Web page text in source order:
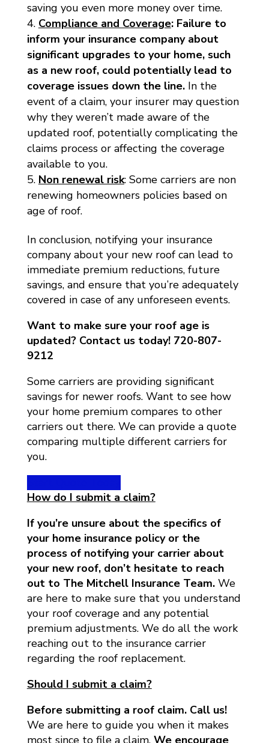
saving you even more money over time.
Compliance and Coverage: Failure to
inform your insurance company about
significant upgrades to your home, such
as a new roof, could potentially lead to
coverage issues down the line.In the
event of a claim, your insurer may question
why they weren’t made aware of the
updated roof, potentially complicating the
claims process or affecting the coverage
available to you.
Non renewal risk: Some carriers are non
renewing homeowners policies based on
age of roof.
In conclusion, notifying your insurance
company about your new roof can lead to
immediate premium reductions, future
savings, and ensure that you’re adequately
covered in case of any unforeseen events.
Want to make sure your roof age is
updated? Contact us today! 720-807-
9212
Some carriers are providing significant
savings for newer roofs. Want to see how
your home premium compares to other
carriers out there. We can provide a quote
comparing multiple different carriers for
you.
How do I submit a claim?
If you’re unsure about the specifics of
your home insurance policy or the
process of notifying your carrier about
your new roof, don’t hesitate to reach
out to The Mitchell Insurance Team.We
are here to make sure that you understand
your roof coverage and any potential
premium adjustments. We do all the work
reaching out to the insurance carrier
regarding the roof replacement.
Should I submit a claim?
Before submitting a roof claim. Call us!
We are here to guide you when it makes
most since to file a claim. We encourage